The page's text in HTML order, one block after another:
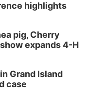
highlights
pig, Cherry
expands 4-H
Grand Island
case